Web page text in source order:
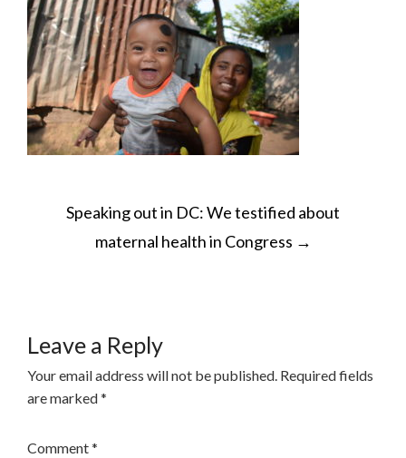
POST
NAVIGATION
Speaking out in DC: We testified about
maternal health in Congress →
Leave a Reply
Your email address will not be published. Required fields
are marked*
Comment*